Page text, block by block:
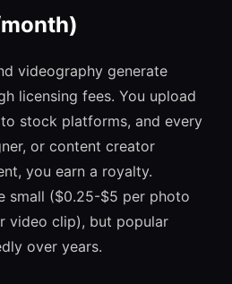
videography generate
licensing fees. You upload
stock platforms, and every
or content creator
you earn a royalty.
small ($0.25-$5 per photo
video clip), but popular
over years.